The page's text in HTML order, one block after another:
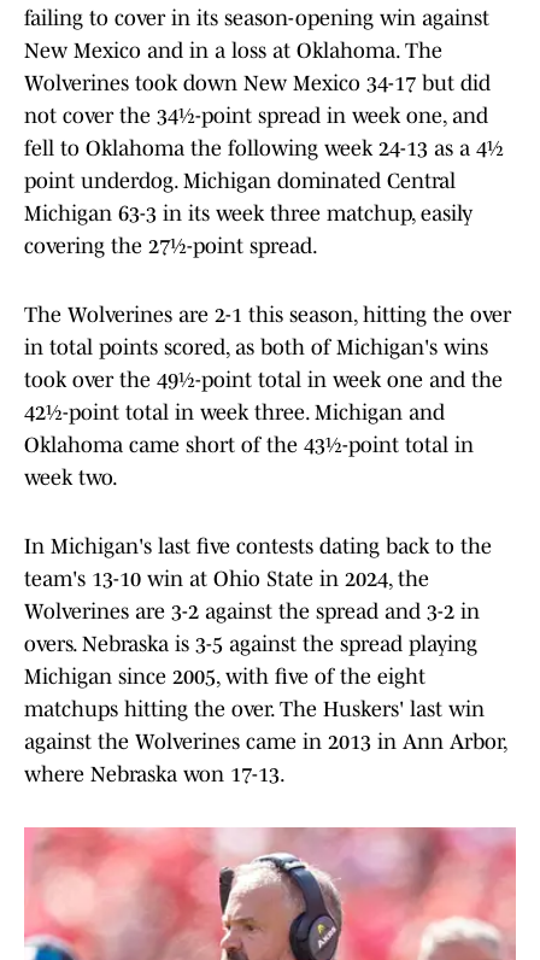
failing to cover in its season-opening win against
New Mexico and in a loss at Oklahoma. The
Wolverines took down New Mexico 34-17 but did
not cover the 34½-point spread in week one, and
fell to Oklahoma the following week 24-13 as a 4½
point underdog. Michigan dominated Central
Michigan 63-3 in its week three matchup, easily
covering the 27½-point spread.
The Wolverines are 2-1 this season, hitting the over
in total points scored, as both of Michigan's wins
took over the 49½-point total in week one and the
42½-point total in week three. Michigan and
Oklahoma came short of the 43½-point total in
week two.
In Michigan's last five contests dating back to the
team's 13-10 win at Ohio State in 2024, the
Wolverines are 3-2 against the spread and 3-2 in
overs. Nebraska is 3-5 against the spread playing
Michigan since 2005, with five of the eight
matchups hitting the over. The Huskers' last win
against the Wolverines came in 2013 in Ann Arbor,
where Nebraska won 17-13.